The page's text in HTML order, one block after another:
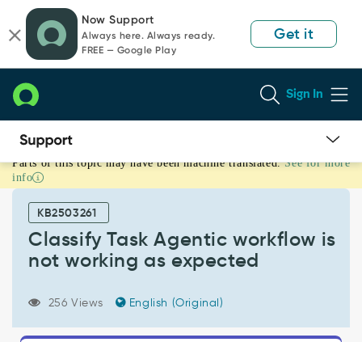
page
content
chat
Now Support
Always here. Always ready.
FREE — Google Play
Get it
Sign In
Classify
Task
Agentic
workflow
working
expected
Support
Parts of this topic may have been machine translated. See for more
info
KB2503261
Classify Task Agentic workflow is
not working as expected
256 Views English (Original)